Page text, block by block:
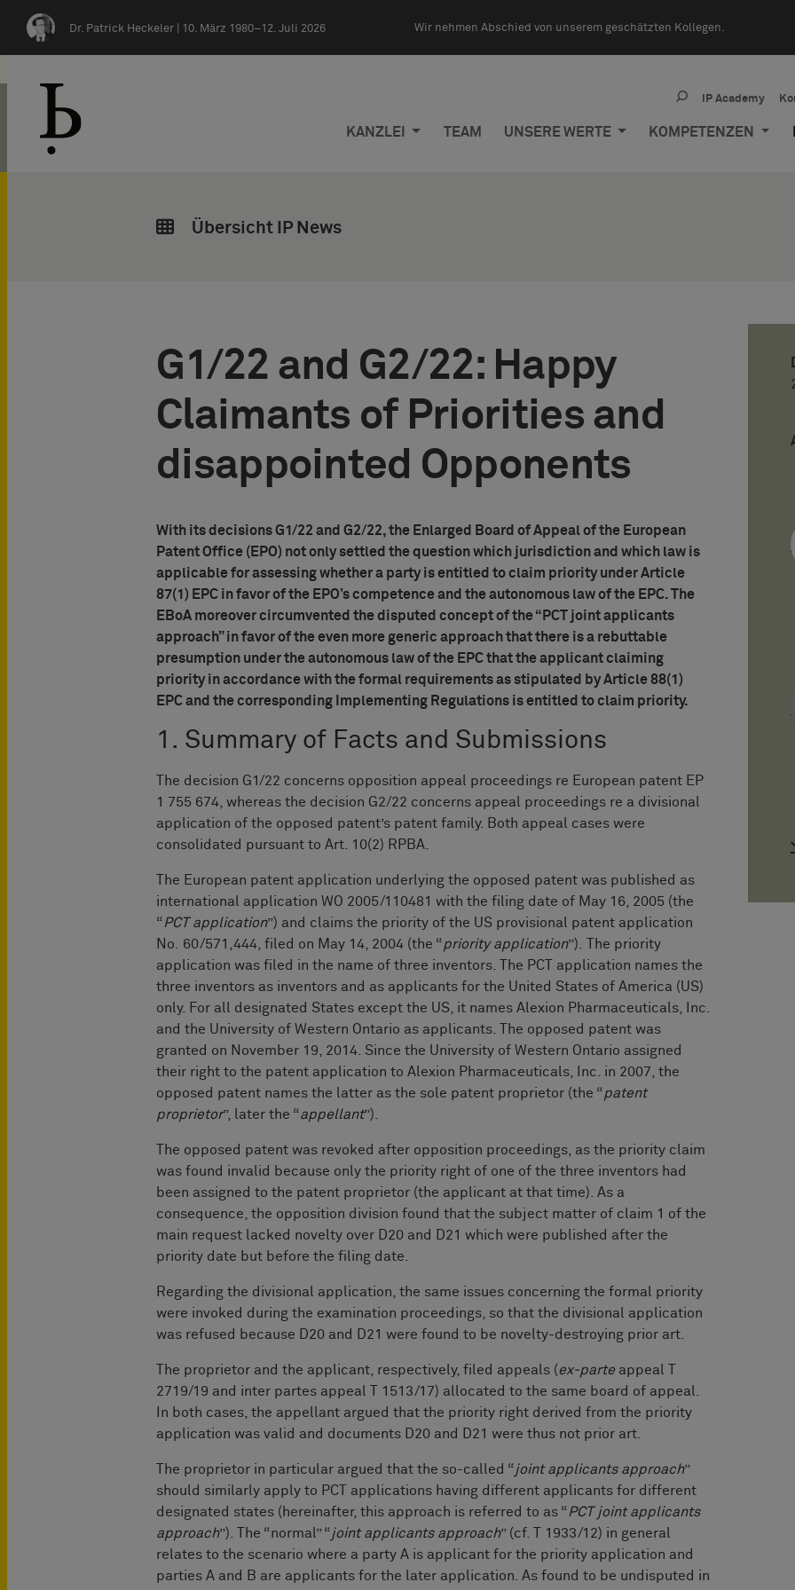
Dr. Patrick Heckeler | 10. März 1980–12. Juli 2026 Wir nehmen Abschied von unserem geschätzten Kollegen.
IP Academy
KANZLEI TEAM UNSERE WERTE KOMPETENZEN
Übersicht IP News
G1/22 and G2/22: Happy
Claimants of Priorities and
disappointed Opponents
With its decisions G1/22 and G2/22, the Enlarged Board of Appeal of the European
Patent Office (EPO) not only settled the question which jurisdiction and which law is
applicable for assessing whether a party is entitled to claim priority under Article
87(1) EPC in favor of the EPO’s competence and the autonomous law of the EPC. The
EBoA moreover circumvented the disputed concept of the “PCT joint applicants
approach” in favor of the even more generic approach that there is a rebuttable
presumption under the autonomous law of the EPC that the applicant claiming
priority in accordance with the formal requirements as stipulated by Article 88(1)
EPC and the corresponding Implementing Regulations is entitled to claim priority.
1. Summary of Facts and Submissions
The decision G1/22 concerns opposition appeal proceedings re European patent EP
1 755 674, whereas the decision G2/22 concerns appeal proceedings re a divisional
application of the opposed patent’s patent family. Both appeal cases were
consolidated pursuant to Art. 10(2) RPBA.
The European patent application underlying the opposed patent was published as
international application WO 2005/110481 with the filing date of May 16, 2005 (the
“PCT application”) and claims the priority of the US provisional patent application
No. 60/571,444, filed on May 14, 2004 (the “priority application”). The priority
application was filed in the name of three inventors. The PCT application names the
three inventors as inventors and as applicants for the United States of America (US)
only. For all designated States except the US, it names Alexion Pharmaceuticals, Inc.
and the University of Western Ontario as applicants. The opposed patent was
granted on November 19, 2014. Since the University of Western Ontario assigned
their right to the patent application to Alexion Pharmaceuticals, Inc. in 2007, the
opposed patent names the latter as the sole patent proprietor (the “patent
proprietor”, later the “appellant”).
The opposed patent was revoked after opposition proceedings, as the priority claim
was found invalid because only the priority right of one of the three inventors had
been assigned to the patent proprietor (the applicant at that time). As a
consequence, the opposition division found that the subject matter of claim 1 of the
main request lacked novelty over D20 and D21 which were published after the
priority date but before the filing date.
Regarding the divisional application, the same issues concerning the formal priority
were invoked during the examination proceedings, so that the divisional application
was refused because D20 and D21 were found to be novelty-destroying prior art.
The proprietor and the applicant, respectively, filed appeals (ex-parteappeal T
2719/19 and inter partes appeal T 1513/17) allocated to the same board of appeal.
In both cases, the appellant argued that the priority right derived from the priority
application was valid and documents D20 and D21 were thus not prior art.
The proprietor in particular argued that the so-called “joint applicants approach”
should similarly apply to PCT applications having different applicants for different
designated states (hereinafter, this approach is referred to as “PCT joint applicants
approach”). The “normal” “joint applicants approach” (cf. T 1933/12) in general
relates to the scenario where a party A is applicant for the priority application and
parties A and B are applicants for the later application. As found to be undisputed in